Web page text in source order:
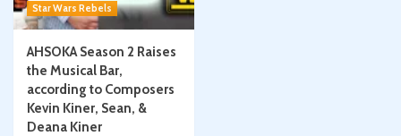
Star Wars Rebels
AHSOKA Season 2 Raises
the Musical Bar,
according to Composers
Kevin Kiner, Sean, &
Deana Kiner